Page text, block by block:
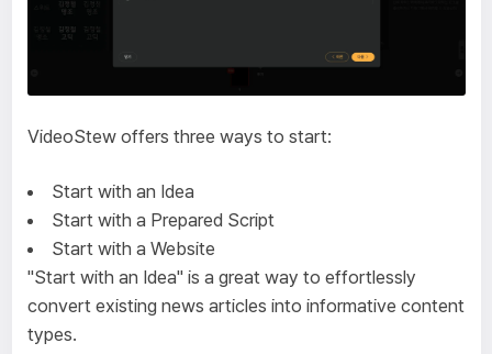
VideoStew offers three ways to start:
Start with an Idea
Start with a Prepared Script
Start with a Website
"Start with an Idea" is a great way to effortlessly
convert existing news articles into informative content
types.